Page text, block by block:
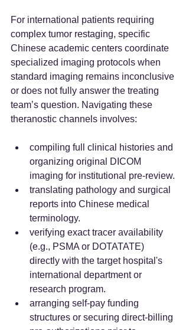
For international patients requiring
complex tumor restaging, specific
Chinese academic centers coordinate
specialized imaging protocols when
standard imaging remains inconclusive
or does not fully answer the treating
team’s question. Navigating these
theranostic channels involves:
compiling full clinical histories and
organizing original DICOM
imaging for institutional pre-review.
translating pathology and surgical
reports into Chinese medical
terminology.
verifying exact tracer availability
(e.g., PSMA or DOTATATE)
directly with the target hospital's
international department or
research program.
arranging self-pay funding
structures or securing direct-billing